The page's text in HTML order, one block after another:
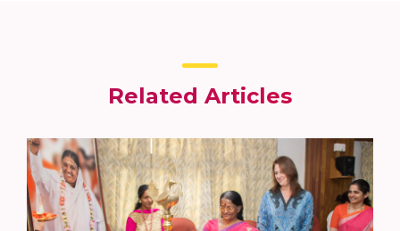
Related Articles